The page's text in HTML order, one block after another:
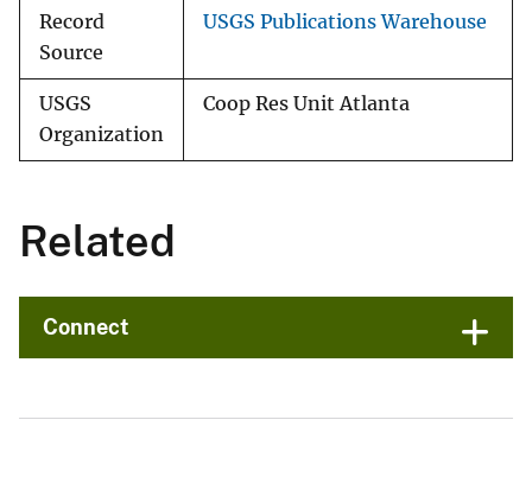
Record
Source
USGS Publications Warehouse
USGS
Organization
Coop Res Unit Atlanta
Related
Connect